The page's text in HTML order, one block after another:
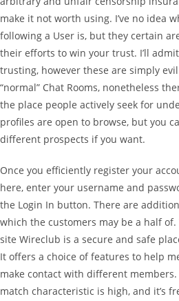
make it not worth using. I’ve no idea
following a User is, but they certain
their efforts to win your trust. I’ll
trusting, however these are simply
“normal” Chat Rooms, nonetheless
the place people actively seek for
profiles are open to browse, but you
different prospects if you want.
Once you efficiently register your
here, enter your username and
the Login In button. There are
which the customers may be a half
site Wireclub is a secure and safe
It offers a choice of features to help
make contact with different
match characteristic is high, and it’s